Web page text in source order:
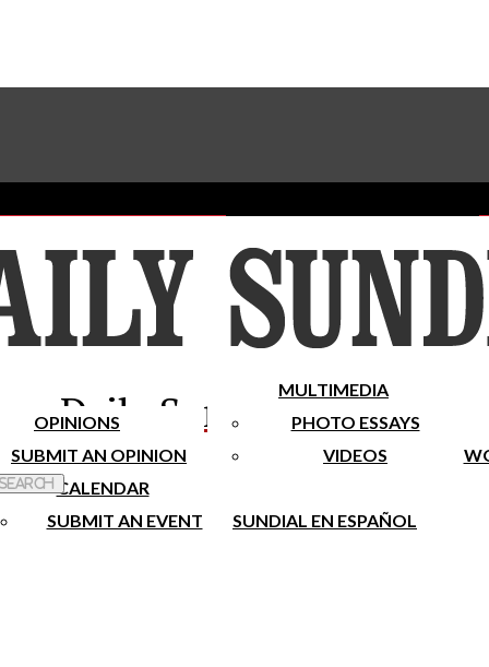
Subscribe To Our Newsletter
Place A Classified Ad
Daily Sundial
OPINIONS
SUBMIT AN OPINION
MULTIMEDIA
PHOTO ESSAYS
VIDEOS
CALENDAR
SUBMIT AN EVENT
SUNDIAL EN ESPAÑOL